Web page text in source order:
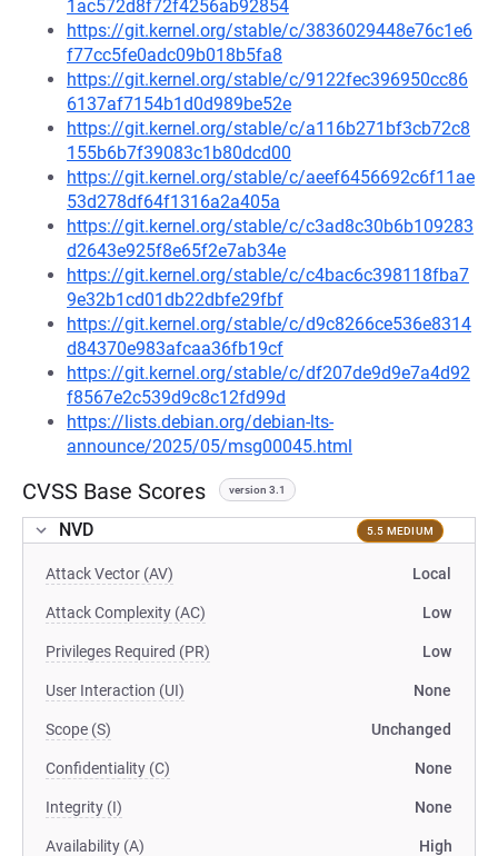
1ac572d8f72f4256ab92854
https://git.kernel.org/stable/c/3836029448e76c1e6
f77cc5fe0adc09b018b5fa8
https://git.kernel.org/stable/c/9122fec396950cc86
6137af7154b1d0d989be52e
https://git.kernel.org/stable/c/a116b271bf3cb72c8
155b6b7f39083c1b80dcd00
https://git.kernel.org/stable/c/aeef6456692c6f11ae
53d278df64f1316a2a405a
https://git.kernel.org/stable/c/c3ad8c30b6b109283
d2643e925f8e65f2e7ab34e
https://git.kernel.org/stable/c/c4bac6c398118fba7
9e32b1cd01db22dbfe29fbf
https://git.kernel.org/stable/c/d9c8266ce536e8314
d84370e983afcaa36fb19cf
https://git.kernel.org/stable/c/df207de9d9e7a4d92
f8567e2c539d9c8c12fd99d
https://lists.debian.org/debian-lts-
announce/2025/05/msg00045.html
CVSS Base Scores version 3.1
NVD 5.5 MEDIUM
Attack Vector (AV) Local
Attack Complexity (AC) Low
Privileges Required (PR) Low
User Interaction (UI) None
Scope (S) Unchanged
Confidentiality (C) None
Integrity (I) None
Availability (A) High